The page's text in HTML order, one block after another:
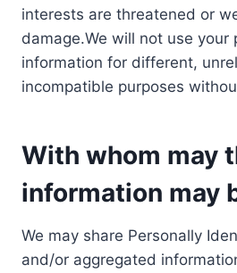
interests are threatened or
damage.We will not use your
information for different,
incompatible purposes
With whom may
information may
We may share Personally
and/or aggregated